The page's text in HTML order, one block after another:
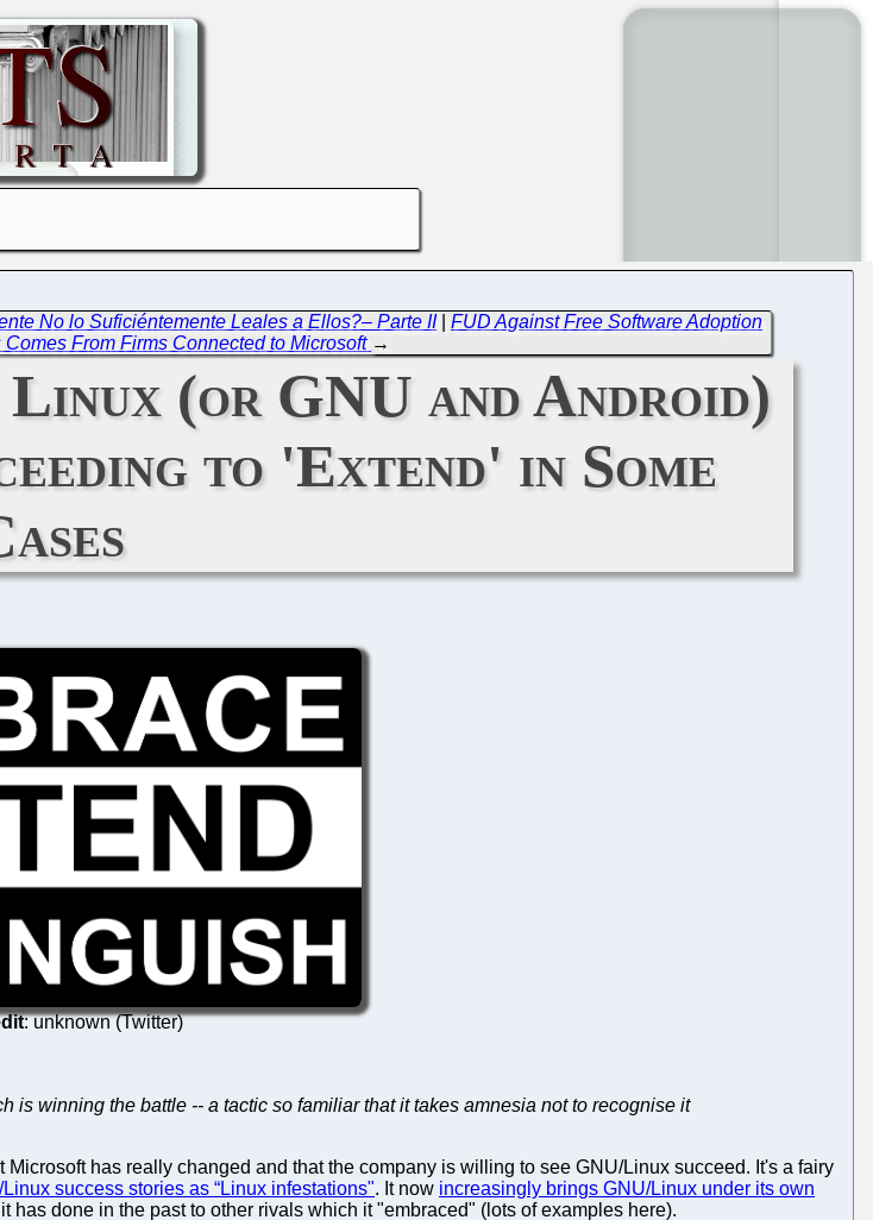
No lo Suficiéntemente Leales a Ellos?– Parte II|FUD Against Free Software Adoption
From Firms Connected to Microsoft →
(or GNU and Android)
to 'Extend' in Some
: unknown (Twitter)
is winning the battle -- a tactic so familiar that it takes amnesia not to recognise it
has really changed and that the company is willing to see GNU/Linux succeed. It's a fairy
success stories as “Linux infestations". It now increasingly brings GNU/Linux under its own
done in the past to other rivals which it "embraced" (lots of examples here).